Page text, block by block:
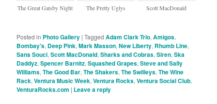
The Great Gatsby Night The Pretty Uglys Scott MacDonald
Posted in Photo Gallery |Tagged Adam Clark Trio,Amigos,
Bombay's, Deep Pink,Mark Masson,New Liberty, Rhumb Line,
Sans Souci,Scott MacDonald,Sharks and Cobras,Siren,Ska
Daddyz,Spencer Barnitz,Squashed Grapes,Steve and Sally
Williams,The Good Bar,The Shakers,The Swilleys,The Wine
Rack,Ventura Music Week,Ventura Rocks,Ventura Social Club,
VenturaRocks.com | Leave a reply